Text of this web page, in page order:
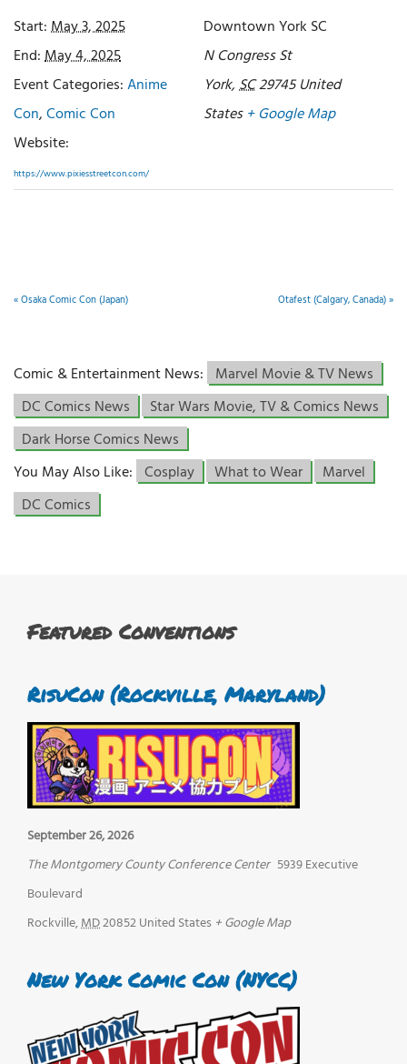
Start:May 3, 2025
End:May 4, 2025
Event Categories:Anime
Con,Comic Con
Website:
https://www.pixiesstreetcon.com/
Downtown York SC
N Congress St
York,SC29745 United
States + Google Map
«Osaka Comic Con (Japan) Otafest (Calgary, Canada)»
Comic & Entertainment News: Marvel Movie & TV News
DC Comics News
Star Wars Movie, TV & Comics News
Dark Horse Comics News
You May Also Like: Cosplay What to Wear
Marvel
DC Comics
Featured Conventions
RisuCon (Rockville, Maryland)
September 26, 2026
The Montgomery County Conference Center 5939 Executive
Boulevard
Rockville,MD20852United States + Google Map
New York Comic Con (NYCC)